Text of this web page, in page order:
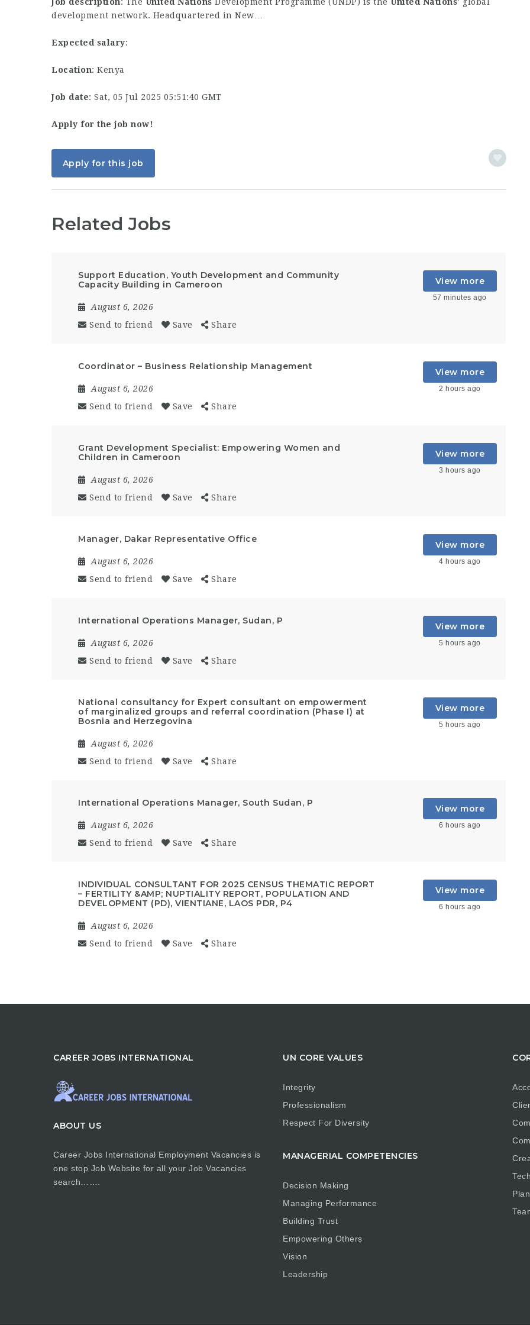
development network. Headquartered in New…
Expected salary:
Location: Kenya
Job date: Sat, 05 Jul 2025 05:51:40 GMT
Apply for the job now!
Apply for this job
Related Jobs
Support Education, Youth Development and Community
Capacity Building in Cameroon
August 6, 2026
Send to friend
Save Share
View more
57 minutes ago
Coordinator – Business Relationship Management
August 6, 2026
Send to friend
Save Share
View more
2 hours ago
Grant Development Specialist: Empowering Women and
Children in Cameroon
August 6, 2026
Send to friend
Save Share
View more
3 hours ago
Manager, Dakar Representative Office
August 6, 2026
Send to friend
Save Share
View more
4 hours ago
International Operations Manager, Sudan, P
August 6, 2026
Send to friend
Save Share
View more
5 hours ago
National consultancy for Expert consultant on empowerment
of marginalized groups and referral coordination (Phase I) at
Bosnia and Herzegovina
August 6, 2026
Send to friend
Save Share
View more
5 hours ago
International Operations Manager, South Sudan, P
August 6, 2026
Send to friend
Save Share
View more
6 hours ago
INDIVIDUAL CONSULTANT FOR 2025 CENSUS THEMATIC REPORT
– FERTILITY &AMP; NUPTIALITY REPORT, POPULATION AND
DEVELOPMENT (PD), VIENTIANE, LAOS PDR, P4
August 6, 2026
Send to friend
Save Share
View more
6 hours ago
CAREER JOBS INTERNATIONAL
ABOUT US
Career Jobs International Employment Vacancies is
one stop Job Website for all your Job Vacancies
search…….
UN CORE VALUES
Integrity
Professionalism
Respect For Diversity
MANAGERIAL COMPETENCIES
Decision Making
Managing Performance
Building Trust
Empowering Others
Vision
Leadership